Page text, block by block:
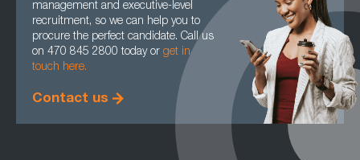
management and executive-level
recruitment, so we can help you to
procure the perfect candidate. Call us
on 470 845 2800 today or get in
touch here.
Contact us